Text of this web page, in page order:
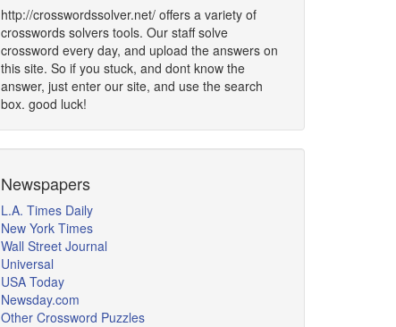
http://crosswordssolver.net/ offers a variety of
crosswords solvers tools. Our staff solve
crossword every day, and upload the answers on
this site. So if you stuck, and dont know the
answer, just enter our site, and use the search
box. good luck!
Newspapers
L.A. Times Daily
New York Times
Wall Street Journal
Universal
USA Today
Newsday.com
Other Crossword Puzzles